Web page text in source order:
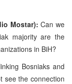
Mostar):Can we
majority are the
in BiH?
Bosniaks and
the connection